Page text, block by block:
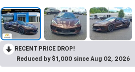
RECENT PRICE DROP!
Reduced by $1,000 since Aug 02, 2026